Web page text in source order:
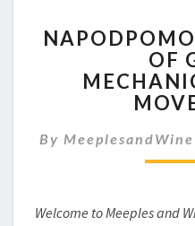
OF
By MeeplesandWine
Welcome to Meeples and